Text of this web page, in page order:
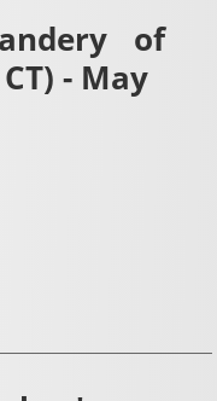
of
- May